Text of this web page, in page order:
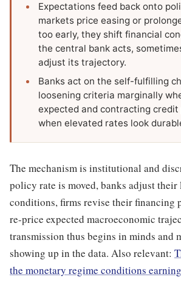
Expectations feed back onto
markets price easing or
too early, they shift financial
the central bank acts,
adjust its trajectory.
Banks act on the self-fulfilling
loosening criteria marginally
expected and contracting
when elevated rates look
The mechanism is institutional and
policy rate is moved, banks adjust their
conditions, firms revise their financing
re-price expected macroeconomic
transmission thus begins in minds and
showing up in the data. Also relevant:
the monetary regime conditions